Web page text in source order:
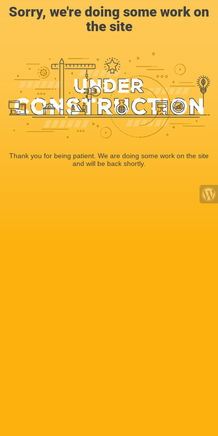
Sorry, we're doing some work on
the site
Thank you for being patient. We are doing some work on the site
and will be back shortly.